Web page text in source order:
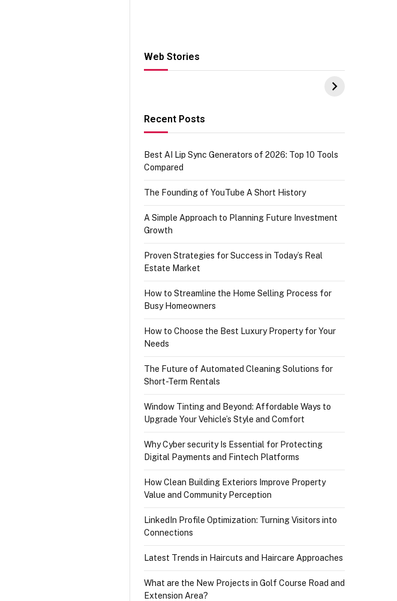
Web Stories
Hacks for Making
UPI Payments on
IGR Celebrating
73.49 target
Recent Posts
Best AI Lip Sync Generators of 2026: Top 10 Tools
Compared
The Founding of YouTube A Short History
A Simple Approach to Planning Future Investment
Growth
Proven Strategies for Success in Today’s Real
Estate Market
How to Streamline the Home Selling Process for
Busy Homeowners
How to Choose the Best Luxury Property for Your
Needs
The Future of Automated Cleaning Solutions for
Short-Term Rentals
Window Tinting and Beyond: Affordable Ways to
Upgrade Your Vehicle’s Style and Comfort
Why Cyber security Is Essential for Protecting
Digital Payments and Fintech Platforms
How Clean Building Exteriors Improve Property
Value and Community Perception
LinkedIn Profile Optimization: Turning Visitors into
Connections
Latest Trends in Haircuts and Haircare Approaches
What are the New Projects in Golf Course Road and
Extension Area?